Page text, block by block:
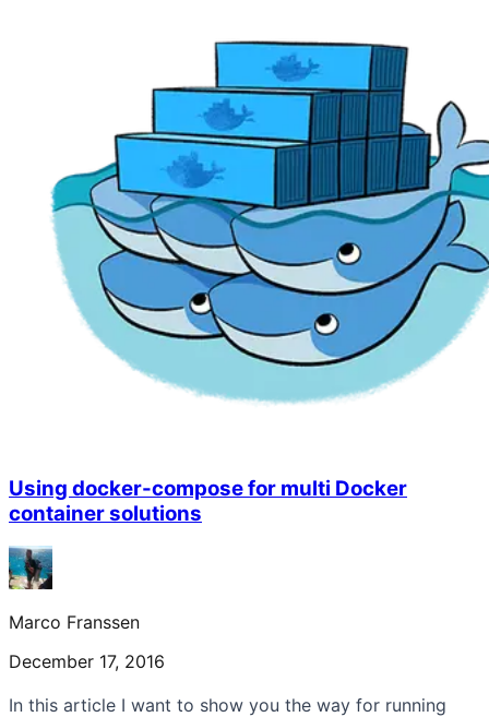
Using docker-compose for multi Docker
container solutions
Marco Franssen
December 17, 2016
In this article I want to show you the way for running